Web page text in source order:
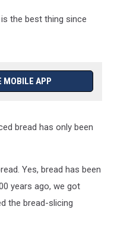
the best thing since
MOBILE APP
bread has only been
Yes, bread has been
years ago, we got
the bread-slicing